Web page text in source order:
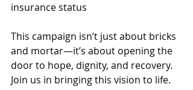
insurance status
This campaign isn’t just about bricks
and mortar—it’s about opening the
door to hope, dignity, and recovery.
Join us in bringing this vision to life.